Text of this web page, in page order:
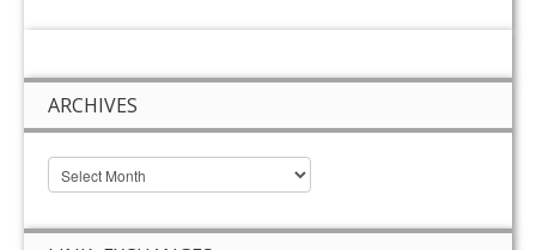
ARCHIVES